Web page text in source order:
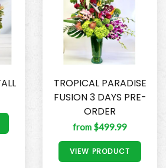
TROPICAL PARADISE
FUSION 3 DAYS PRE-
ORDER
from $499.99
VIEW PRODUCT